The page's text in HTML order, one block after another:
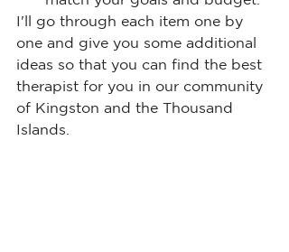
I'll go through each item one by
one and give you some additional
ideas so that you can find the best
therapist for you in our community
of Kingston and the Thousand
Islands.